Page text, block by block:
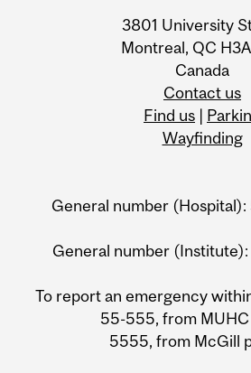
3801 University
Montreal, QC
Canada
Contact us
Find us |
Wayfinding
General number
General number
To report an emergency
55-555, from
5555, from McGill